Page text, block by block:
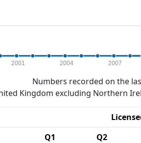
2001 2004 2007
Numbers recorded on the
Kingdom excluding Northern
Q1 Q2